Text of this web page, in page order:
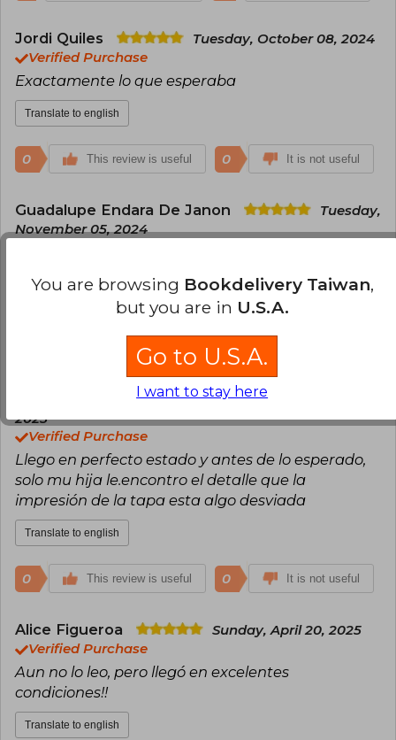
Jordi Quiles
Tuesday, October 08, 2024
Verified Purchase
Exactamente lo que esperaba
Translate to english
0 This review is useful 0 It is not useful
Guadalupe Endara De Janon
Tuesday,
November 05, 2024
Translate to english
This review is useful 0
Leandro Gonzalez
Friday, February 07,
2025
Verified Purchase
Llego en perfecto estado y antes de lo esperado,
solo mu hija le.encontro el detalle que la
impresión de la tapa esta algo desviada
Translate to english
0 This review is useful 0 It is not useful
Alice Figueroa
Sunday, April 20, 2025
Verified Purchase
Aun no lo leo, pero llegó en excelentes
condiciones!!
Translate to english
You are browsing Bookdelivery Taiwan,
but you are in U.S.A.
Go to U.S.A.
I want to stay here